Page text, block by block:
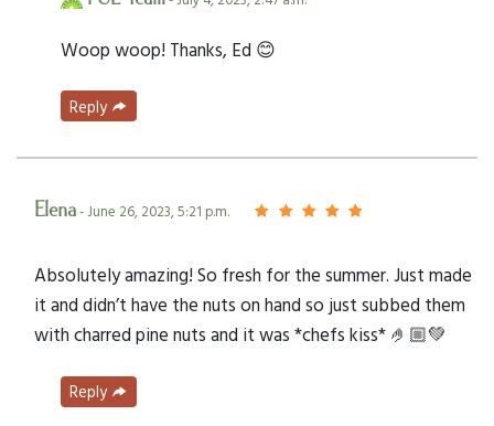
Woop woop! Thanks, Ed 😊
Reply
Elena- June 26, 2023, 5:21 p.m.
Absolutely amazing! So fresh for the summer. Just made
it and didn’t have the nuts on hand so just subbed them
with charred pine nuts and it was *chefs kiss* 🤌🏼💚
Reply